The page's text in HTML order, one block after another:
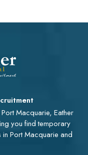
Macquarie, Eather
you find temporary
Port Macquarie and